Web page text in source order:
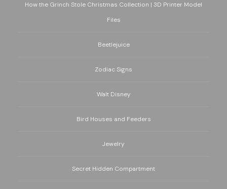
How the Grinch Stole Christmas Collection | 3D Printer Model
Files
Beetlejuice
Zodiac Signs
Walt Disney
Bird Houses and Feeders
Jewelry
Secret Hidden Compartment